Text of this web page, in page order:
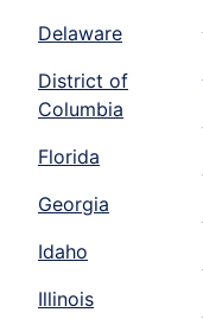
Delaware
District of
Columbia
Florida
Georgia
Idaho
Illinois